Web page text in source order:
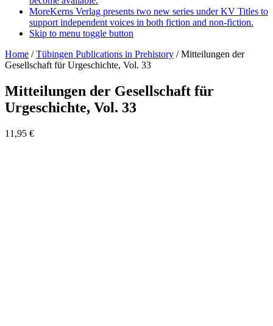
MoreKerns Verlag presents two new series under KV Titles to
support independent voices in both fiction and non-fiction.
Skip to menu toggle button
Home /Tübingen Publications in Prehistory /Mitteilungen der
Gesellschaft für Urgeschichte, Vol. 33
Mitteilungen der Gesellschaft für
Urgeschichte, Vol. 33
11,95 €